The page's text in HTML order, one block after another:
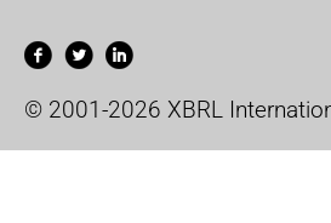
© 2001-2026 XBRL